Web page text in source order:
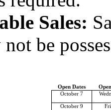
Sales:
be
Open Dates
October 7
October 9